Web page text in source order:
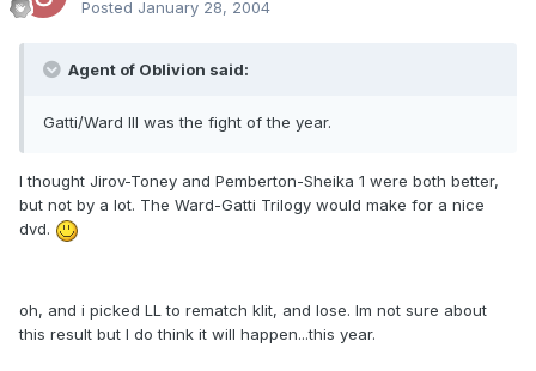
Posted January 28, 2004
Agent of Oblivion said:
Gatti/Ward III was the fight of the year.
I thought Jirov-Toney and Pemberton-Sheika 1 were both better,
but not by a lot. The Ward-Gatti Trilogy would make for a nice
dvd.
oh, and i picked LL to rematch klit, and lose. Im not sure about
this result but I do think it will happen...this year.